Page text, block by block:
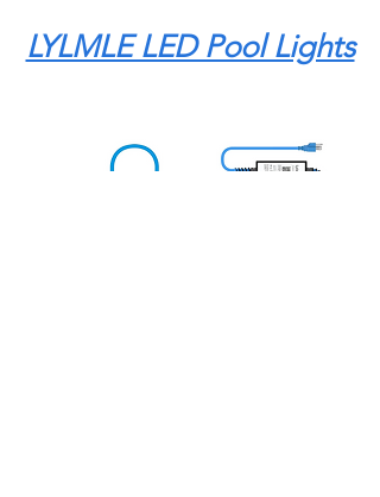
LYLMLE LED Pool Lights